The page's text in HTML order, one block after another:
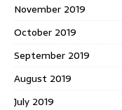
November 2019
October 2019
September 2019
August 2019
July 2019